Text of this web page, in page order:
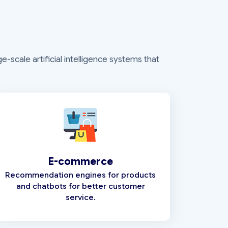
scale artificial intelligence systems that
E-commerce
Recommendation engines for products
and chatbots for better customer
service.